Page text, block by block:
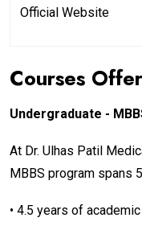
Official Website
Courses
Undergraduate -
At Dr. Ulhas Patil
MBBS program spans
• 4.5 years of